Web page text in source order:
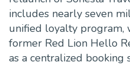
includes nearly seven
unified loyalty program,
former Red Lion Hello
as a centralized booking